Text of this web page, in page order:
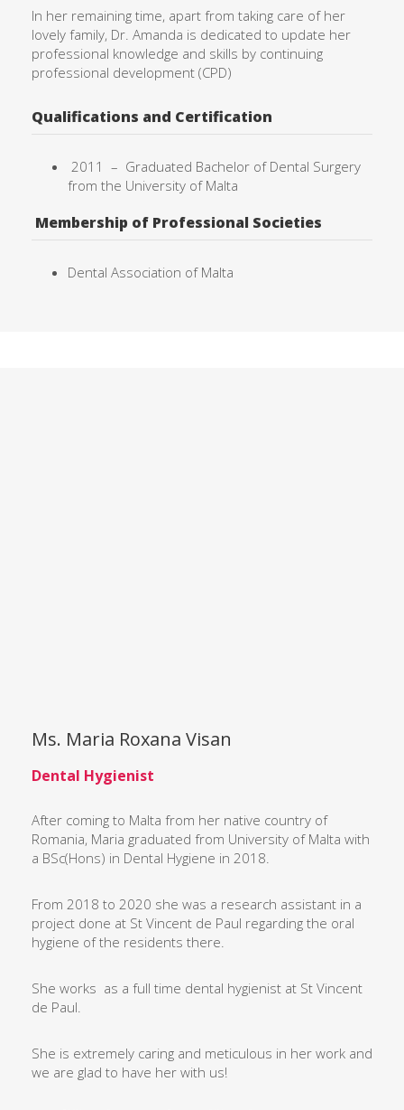
In her remaining time, apart from taking care of her
lovely family, Dr. Amanda is dedicated to update her
professional knowledge and skills by continuing
professional development (CPD)
Qualifications and Certification
2011 – Graduated Bachelor of Dental Surgery
from the University of Malta
Membership of Professional Societies
Dental Association of Malta
Ms. Maria Roxana Visan
Dental Hygienist
After coming to Malta from her native country of
Romania, Maria graduated from University of Malta with
a BSc(Hons) in Dental Hygiene in 2018.
From 2018 to 2020 she was a research assistant in a
project done at St Vincent de Paul regarding the oral
hygiene of the residents there.
She works as a full time dental hygienist at St Vincent
de Paul.
She is extremely caring and meticulous in her work and
we are glad to have her with us!